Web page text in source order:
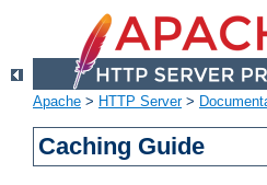
Apache > HTTP Server>
Caching Guide